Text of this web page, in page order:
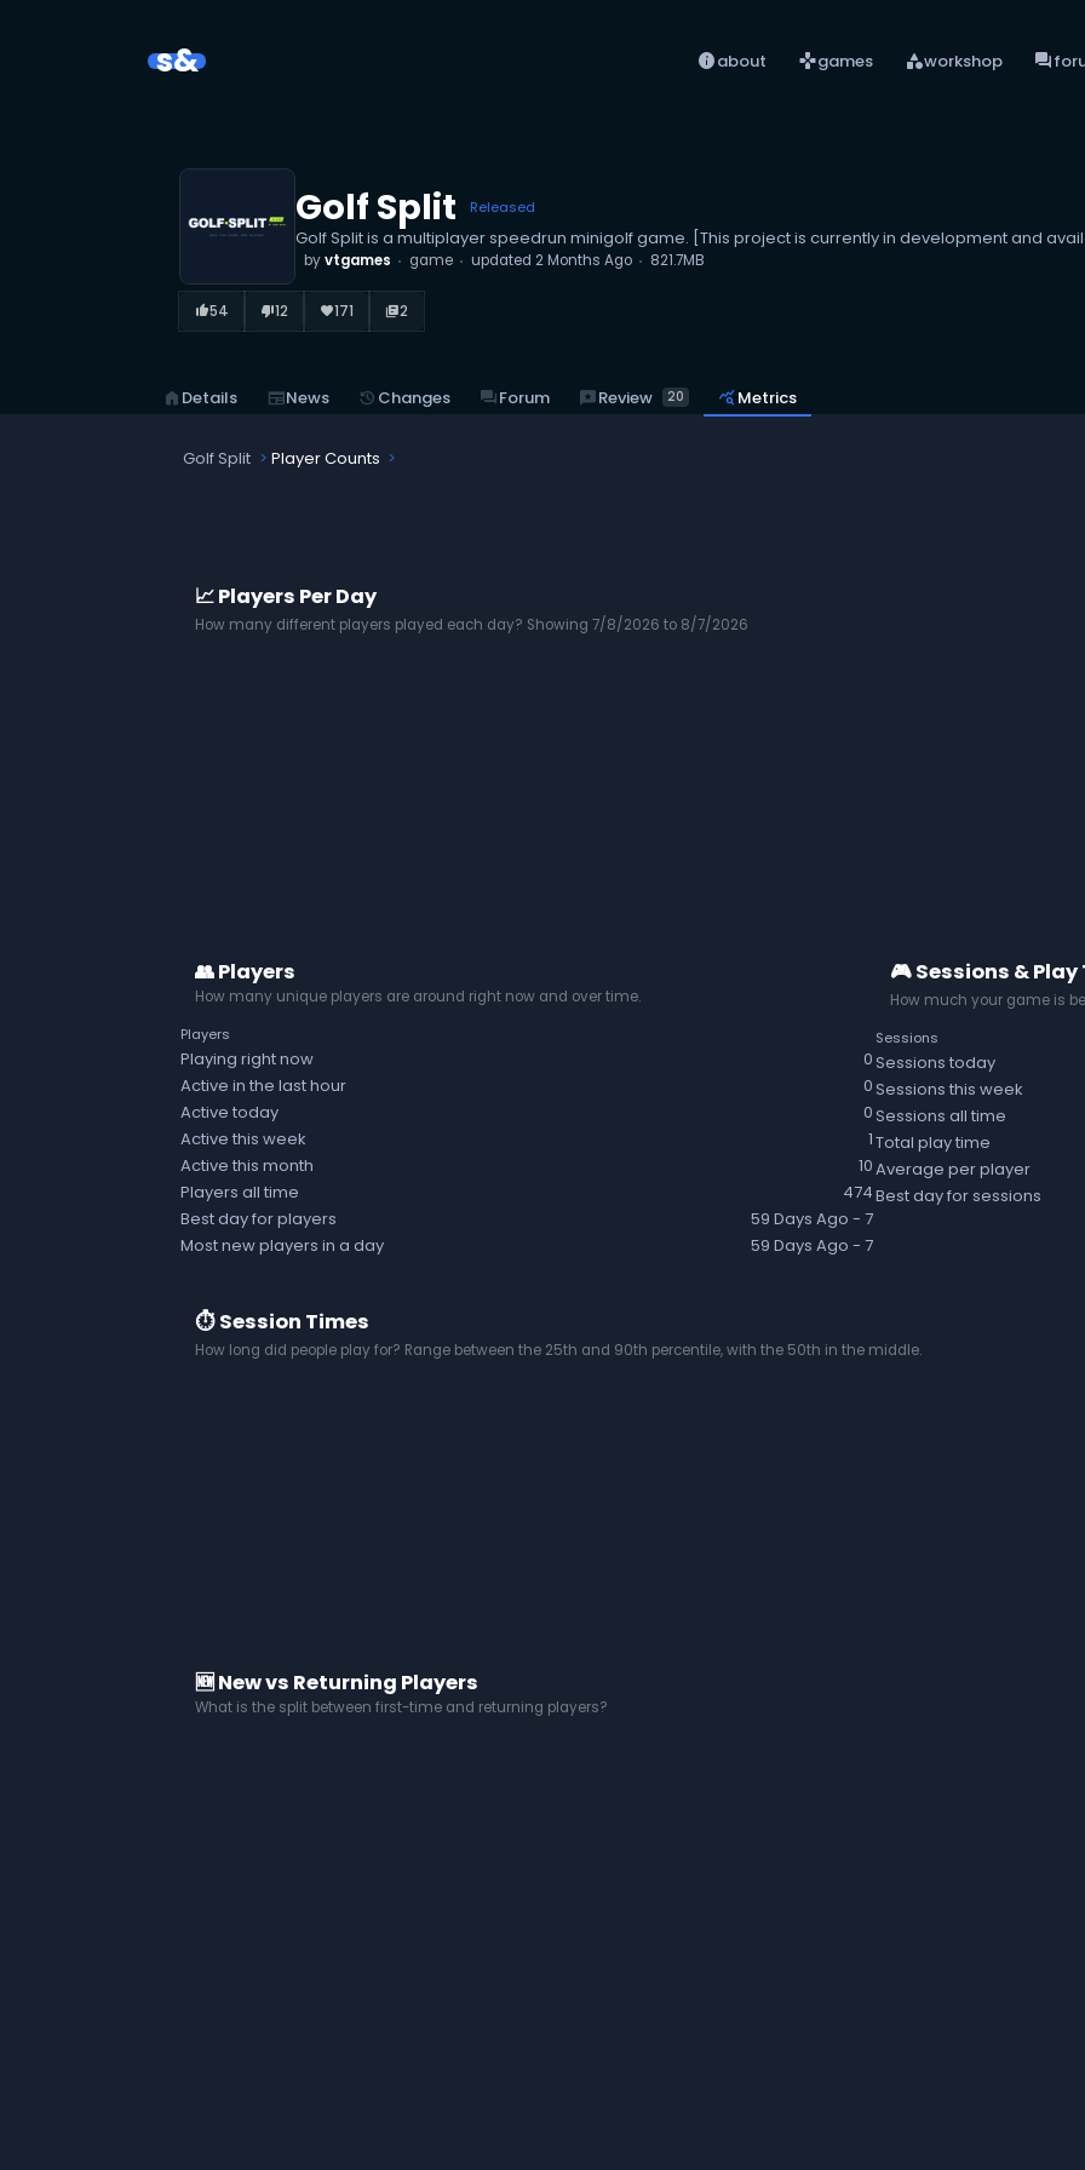
s& infoabout gamesgames categoryworkshop forum
Golf Split Released
Golf Split is a multiplayer speedrun minigolf game. [This project is currently in development and
byvtgames game updated 2 Months Ago 821.7MB
thumb_up_alt54 thumb_down_alt12 favorite171 library_books2
home Details newspaperNews history Changes forumForum reviewsReview 20 query_stats Metrics
Golf Split Player Counts
📈 Players Per Day
How many different players played each day? Showing 7/8/2026 to 8/7/2026
👥 Players
How many unique players are around right now and over time.
Players
Playing right now
0
Active in the last hour
0
Active today
0
Active this week
1
Active this month
10
Players all time
474
Best day for players
59 Days Ago - 7
Most new players in a day
59 Days Ago - 7
🎮 Sessions & Play
How much your game is
Sessions
Sessions today
Sessions this week
Sessions all time
Total play time
Average per player
Best day for sessions
⏱️ Session Times
How long did people play for? Range between the 25th and 90th percentile, with the 50th in the middle.
🆕 New vs Returning Players
What is the split between first-time and returning players?